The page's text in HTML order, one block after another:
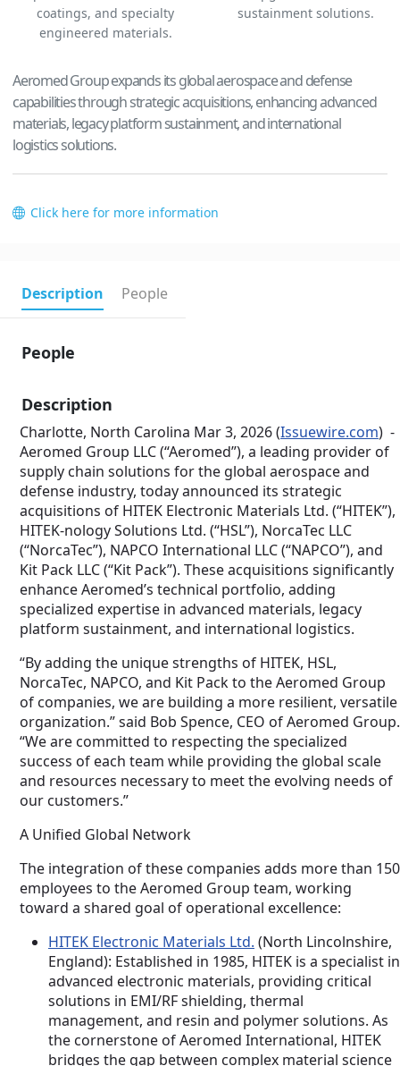
coatings, and specialty
engineered materials.
sustainment solutions.
Aeromed Group expands its global aerospace and defense
capabilities through strategic acquisitions, enhancing advanced
materials, legacy platform sustainment, and international
logistics solutions.
Click here for more information
Description People
People
Description
Charlotte, North Carolina Mar 3, 2026 (Issuewire.com) -
Aeromed Group LLC (“Aeromed”), a leading provider of
supply chain solutions for the global aerospace and
defense industry, today announced its strategic
acquisitions of HITEK Electronic Materials Ltd. (“HITEK”),
HITEK-nology Solutions Ltd. (“HSL”), NorcaTec LLC
(“NorcaTec”), NAPCO International LLC (“NAPCO”), and
Kit Pack LLC (“Kit Pack”). These acquisitions significantly
enhance Aeromed’s technical portfolio, adding
specialized expertise in advanced materials, legacy
platform sustainment, and international logistics.
“By adding the unique strengths of HITEK, HSL,
NorcaTec, NAPCO, and Kit Pack to the Aeromed Group
of companies, we are building a more resilient, versatile
organization.” said Bob Spence, CEO of Aeromed Group.
“We are committed to respecting the specialized
success of each team while providing the global scale
and resources necessary to meet the evolving needs of
our customers.”
A Unified Global Network
The integration of these companies adds more than 150
employees to the Aeromed Group team, working
toward a shared goal of operational excellence:
HITEK Electronic Materials Ltd. (North Lincolnshire,
England): Established in 1985, HITEK is a specialist in
advanced electronic materials, providing critical
solutions in EMI/RF shielding, thermal
management, and resin and polymer solutions. As
the cornerstone of Aeromed International, HITEK
bridges the gap between complex material science